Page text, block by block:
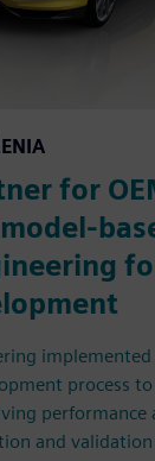
for
implemented
process
performance
and validation